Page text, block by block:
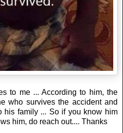
to me ... According to him, the
who survives the accident and
his family ... So if you know him
him, do reach out.... Thanks